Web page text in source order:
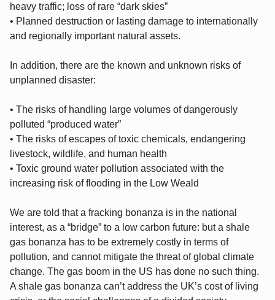
heavy traffic; loss of rare “dark skies”
• Planned destruction or lasting damage to internationally
and regionally important natural assets.
In addition, there are the known and unknown risks of
unplanned disaster:
• The risks of handling large volumes of dangerously
polluted “produced water”
• The risks of escapes of toxic chemicals, endangering
livestock, wildlife, and human health
• Toxic ground water pollution associated with the
increasing risk of flooding in the Low Weald
We are told that a fracking bonanza is in the national
interest, as a “bridge” to a low carbon future: but a shale
gas bonanza has to be extremely costly in terms of
pollution, and cannot mitigate the threat of global climate
change. The gas boom in the US has done no such thing.
A shale gas bonanza can’t address the UK’s cost of living